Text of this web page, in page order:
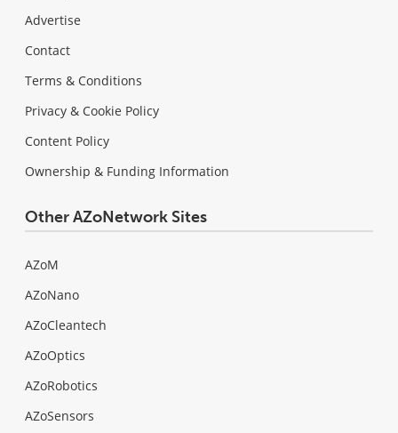
Advertise
Contact
Terms & Conditions
Privacy & Cookie Policy
Content Policy
Ownership & Funding Information
Other AZoNetwork Sites
AZoM
AZoNano
AZoCleantech
AZoOptics
AZoRobotics
AZoSensors